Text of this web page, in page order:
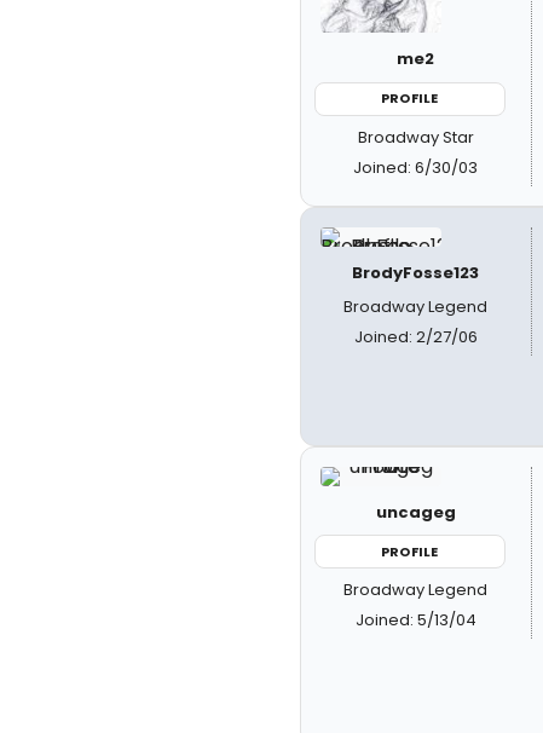
me2
PROFILE
Broadway Star
Joined: 6/30/03
BrodyFosse123
Broadway Legend
Joined: 2/27/06
uncageg
PROFILE
Broadway Legend
Joined: 5/13/04